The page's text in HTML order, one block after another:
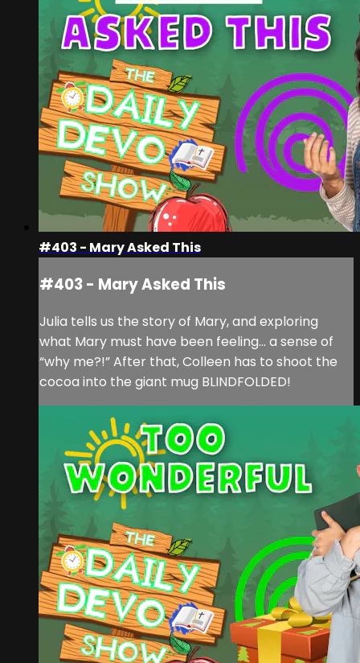
#403 - Mary Asked This
#403 - Mary Asked This
Julia tells us the story of Mary, and exploring
what Mary must have been feeling… a sense of
“why me?!” After that, Colleen has to shoot the
cocoa into the giant mug BLINDFOLDED!